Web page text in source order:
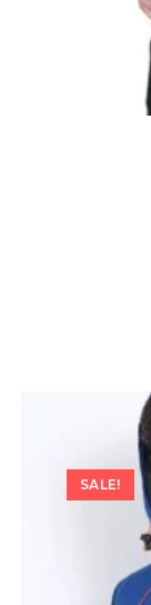
SALE!